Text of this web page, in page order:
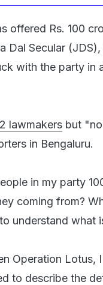
offered Rs. 100
Dal Secular
with the party in
lawmakers but
in Bengaluru.
in my party
coming from?
understand what
Operation Lotus,
to describe the